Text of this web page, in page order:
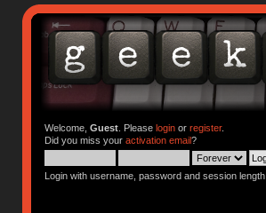
Welcome, Guest. Please loginor register.
Did you miss your activation email?
Login with username, password and session length